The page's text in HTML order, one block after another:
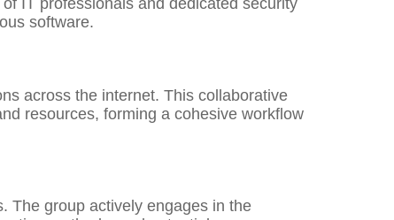
IT professionals and dedicated security
software.
across the internet. This collaborative
resources, forming a cohesive workflow
The group actively engages in the